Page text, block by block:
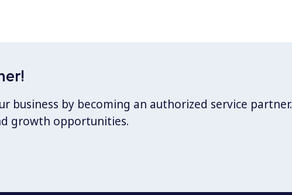
business by becoming an authorized service partner.
growth opportunities.